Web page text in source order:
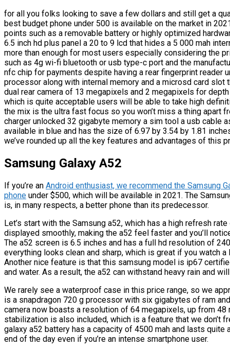
for all you folks looking to save a few dollars and still get a
best budget phone under 500 is available on the market in
points such as a removable battery or highly optimized
6.5 inch hd plus panel a 20 to 9 lcd that hides a 5 000 mah
more than enough for most users especially considering the
such as 4g wi-fi bluetooth or usb type-c port and the
nfc chip for payments despite having a rear fingerprint reader
processor along with internal memory and a microsd card
dual rear camera of 13 megapixels and 2 megapixels for
which is quite acceptable users will be able to take high
the mix is the ultra fast focus so you won’t miss a thing apart
charger unlocked 32 gigabyte memory a sim tool a usb cable
available in blue and has the size of 6.97 by 3.54 by 1.81
we’ve rounded up all the key features and advantages of this
Samsung Galaxy A52
If you’re an Android enthusiast, we recommend the Samsung
phone under $500, which will be available in 2021. The
is, in many respects, a better phone than its predecessor.
Let’s start with the Samsung a52, which has a high refresh
displayed smoothly, making the a52 feel faster and you’ll
The a52 screen is 6.5 inches and has a full hd resolution of
everything looks clean and sharp, which is great if you watch
Another nice feature is that this samsung model is ip67
and water. As a result, the a52 can withstand heavy rain and
We rarely see a waterproof case in this price range, so we
is a snapdragon 720 g processor with six gigabytes of ram
camera now boasts a resolution of 64 megapixels, up from 48
stabilization is also included, which is a feature that we don’t
galaxy a52 battery has a capacity of 4500 mah and lasts
end of the day even if you’re an intense smartphone user.